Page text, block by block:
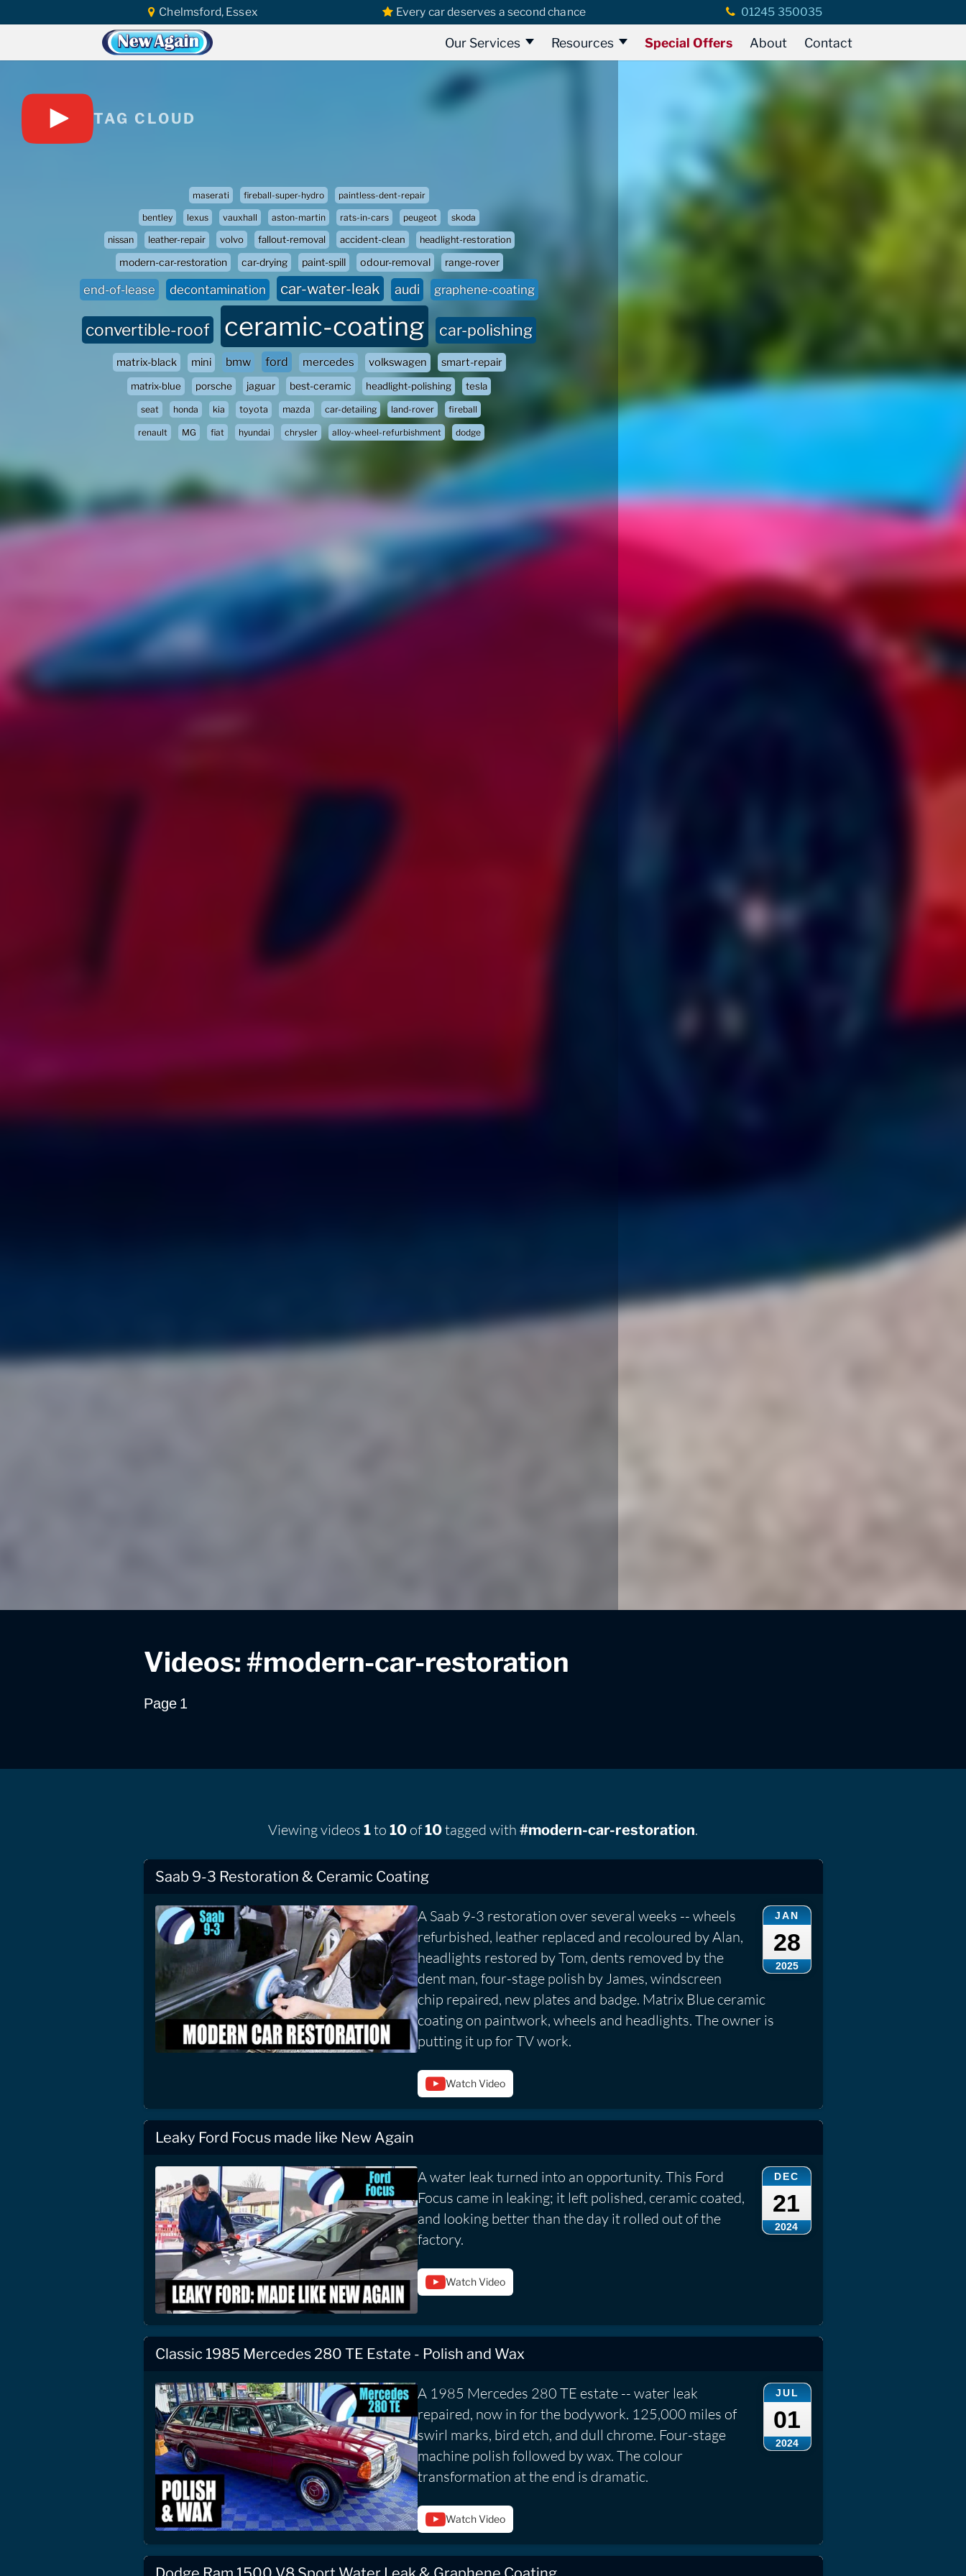
Chelmsford, Essex Every car deserves a second chance 01245 350035
Our Services Resources Special Offers About Contact
TAG CLOUD
maserati fireball-super-hydro paintless-dent-repair
bentley lexus vauxhall aston-martin rats-in-cars peugeot skoda
nissan leather-repair volvo fallout-removal accident-clean headlight-restoration
modern-car-restoration car-drying paint-spill odour-removal range-rover
end-of-lease decontamination car-water-leak audi graphene-coating
convertible-roof ceramic-coating car-polishing
matrix-black mini bmw ford mercedes volkswagen smart-repair
matrix-blue porsche jaguar best-ceramic headlight-polishing tesla
seat honda kia toyota mazda car-detailing land-rover fireball
renault MG fiat hyundai chrysler alloy-wheel-refurbishment dodge
Videos: #modern-car-restoration
Page 1
Viewing videos 1to 10 of10tagged with #modern-car-restoration.
Saab 9-3 Restoration & Ceramic Coating
JAN
28
2025
A Saab 9-3 restoration over several weeks -- wheels
refurbished, leather replaced and recoloured by Alan,
headlights restored by Tom, dents removed by the
dent man, four-stage polish by James, windscreen
chip repaired, new plates and badge. Matrix Blue ceramic
coating on paintwork, wheels and headlights. The owner is
putting it up for TV work.
Watch Video
Leaky Ford Focus made like New Again
DEC
21
2024
A water leak turned into an opportunity. This Ford
Focus came in leaking; it left polished, ceramic coated,
and looking better than the day it rolled out of the
factory.
Watch Video
Classic 1985 Mercedes 280 TE Estate - Polish and Wax
JUL
01
2024
A 1985 Mercedes 280 TE estate -- water leak
repaired, now in for the bodywork. 125,000 miles of
swirl marks, bird etch, and dull chrome. Four-stage
machine polish followed by wax. The colour
transformation at the end is dramatic.
Watch Video